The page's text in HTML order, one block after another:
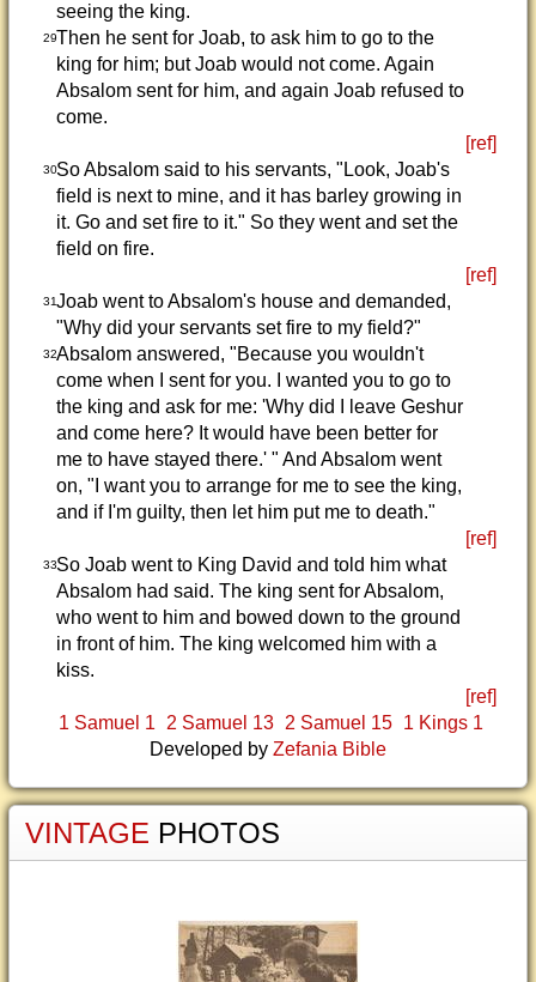
seeing the king.
29Then he sent for Joab, to ask him to go to the
king for him; but Joab would not come. Again
Absalom sent for him, and again Joab refused to
come.
[ref]
30So Absalom said to his servants, "Look, Joab's
field is next to mine, and it has barley growing in
it. Go and set fire to it." So they went and set the
field on fire.
[ref]
31Joab went to Absalom's house and demanded,
"Why did your servants set fire to my field?"
32Absalom answered, "Because you wouldn't
come when I sent for you. I wanted you to go to
the king and ask for me: 'Why did I leave Geshur
and come here? It would have been better for
me to have stayed there.' " And Absalom went
on, "I want you to arrange for me to see the king,
and if I'm guilty, then let him put me to death."
[ref]
33So Joab went to King David and told him what
Absalom had said. The king sent for Absalom,
who went to him and bowed down to the ground
in front of him. The king welcomed him with a
kiss.
[ref]
1 Samuel 1
2 Samuel 13 2 Samuel 15 1 Kings 1
Developed by Zefania Bible
VINTAGE PHOTOS